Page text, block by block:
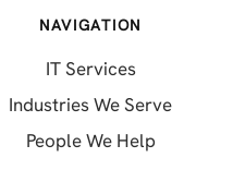
NAVIGATION
IT Services
Industries We Serve
People We Help